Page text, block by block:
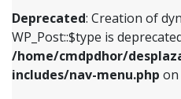
Deprecated: Creation of
WP_Post::$type is
/home/cmdpdhor/
includes/nav-menu.php on
/home/
includes/nav-
Deprecated:
includes/nav-menu.php
Deprecated: Creation of
WP_Post::$type_label is